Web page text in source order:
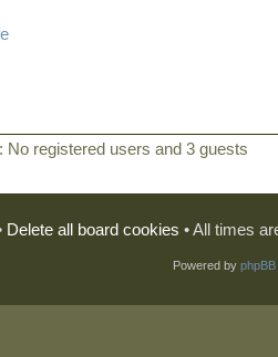
registered users and 3 guests
Delete all board cookies • All times
Powered by phpBB